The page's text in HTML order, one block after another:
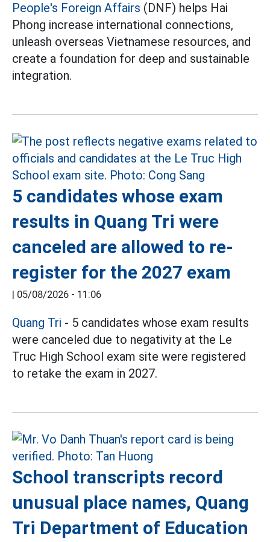
People's Foreign Affairs (DNF) helps Hai
Phong increase international connections,
unleash overseas Vietnamese resources, and
create a foundation for deep and sustainable
integration.
5 candidates whose exam
results in Quang Tri were
canceled are allowed to re-
register for the 2027 exam
| 05/08/2026 - 11:06
Quang Tri - 5 candidates whose exam results
were canceled due to negativity at the Le
Truc High School exam site were registered
to retake the exam in 2027.
School transcripts record
unusual place names, Quang
Tri Department of Education